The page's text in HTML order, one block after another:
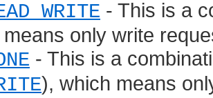
- This is a
only write
- This is a
), which means